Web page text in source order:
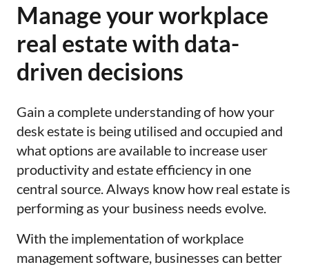
Manage your workplace
real estate with data-
driven decisions
Gain a complete understanding of how your
desk estate is being utilised and occupied and
what options are available to increase user
productivity and estate efficiency in one
central source. Always know how real estate is
performing as your business needs evolve.
With the implementation of workplace
management software, businesses can better